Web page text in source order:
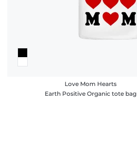
Love Mom Hearts
Earth Positive Organic tote bag